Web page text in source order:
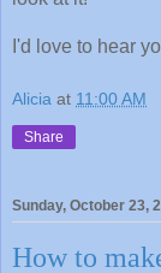
I'd love to hear
Alicia at 11:00 AM
Share
Sunday, October 23,
How to